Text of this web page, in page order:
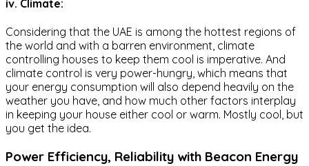
iv. Climate:
Considering that the UAE is among the hottest regions of
the world and with a barren environment, climate
controlling houses to keep them cool is imperative. And
climate control is very power-hungry, which means that
your energy consumption will also depend heavily on the
weather you have, and how much other factors interplay
in keeping your house either cool or warm. Mostly cool, but
you get the idea.
Power Efficiency, Reliability with Beacon Energy